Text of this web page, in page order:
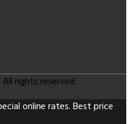
rights reserved.
online rates. Best price